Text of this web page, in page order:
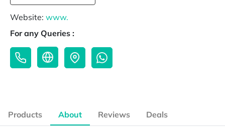
Website: www.
For any Queries :
Products About Reviews Deals